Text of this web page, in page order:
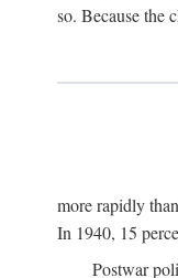
so. Because the
more rapidly
In 1940, 15
Postwar